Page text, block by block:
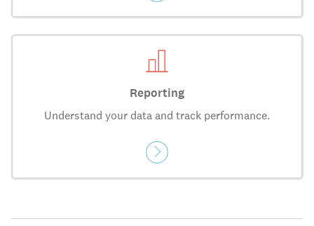
Reporting
Understand your data and track performance.